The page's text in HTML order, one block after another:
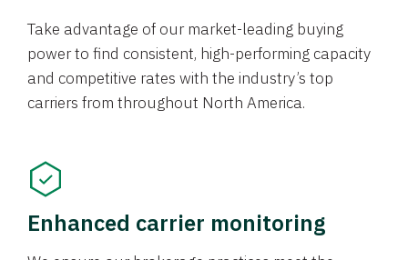
Take advantage of our market-leading buying
power to find consistent, high-performing capacity
and competitive rates with the industry’s top
carriers from throughout North America.
Enhanced carrier monitoring